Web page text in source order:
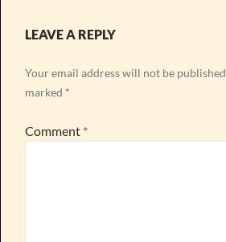
LEAVE A REPLY
Your email address will not be
marked *
Comment *